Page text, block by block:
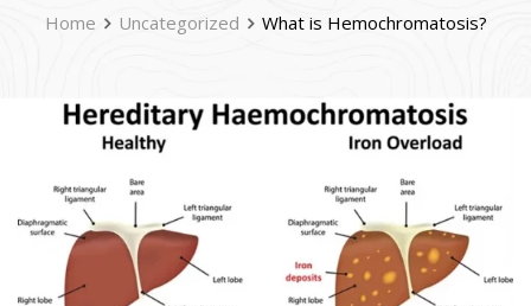
Home Uncategorized What is Hemochromatosis?